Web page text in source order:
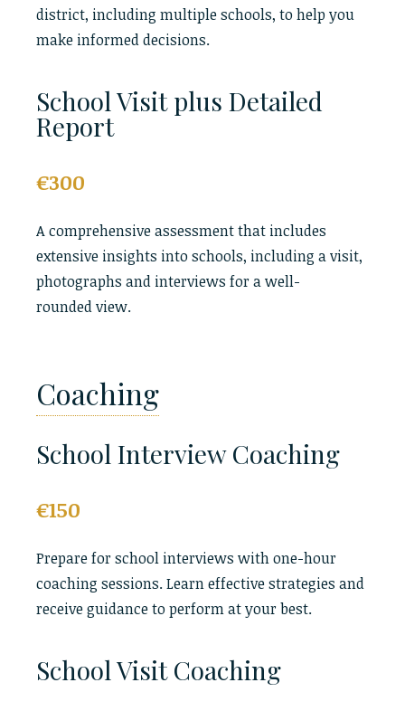
district, including multiple schools, to help you
make informed decisions.
School Visit plus Detailed
Report
€300
A comprehensive assessment that includes
extensive insights into schools, including a visit,
photographs and interviews for a well-
rounded view.
Coaching
School Interview Coaching
€150
Prepare for school interviews with one-hour
coaching sessions. Learn effective strategies and
receive guidance to perform at your best.
School Visit Coaching